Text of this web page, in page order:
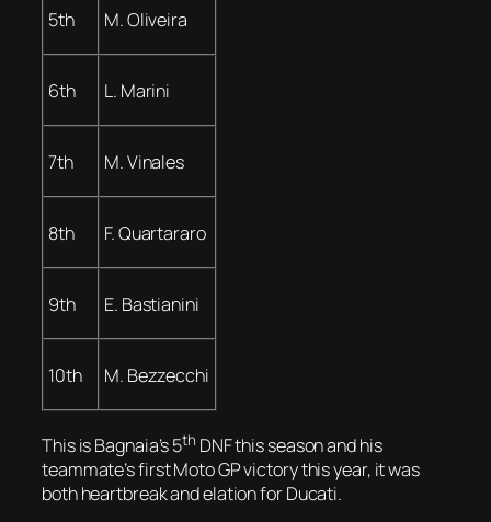
5th M. Oliveira
6th L. Marini
7th M. Vinales
8th F. Quartararo
9th E. Bastianini
10th M. Bezzecchi
This is Bagnaia’s 5th DNF this season and his
teammate’s first Moto GP victory this year, it was
both heartbreak and elation for Ducati.